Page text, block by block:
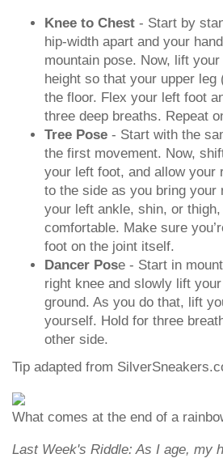
Knee to Chest - Start by
hip-width apart and your
mountain pose. Now, lift
height so that your upper
the floor. Flex your left foot
three deep breaths. Repeat
Tree Pose - Start with the
the first movement. Now,
your left foot, and allow your
to the side as you bring your
your left ankle, shin, or thigh,
comfortable. Make sure
foot on the joint itself.
Dancer Pose - Start in
right knee and slowly lift
ground. As you do that, lift
yourself. Hold for three
other side.
Tip adapted from
What comes at the end of a
Last Week's Riddle: As I age, my